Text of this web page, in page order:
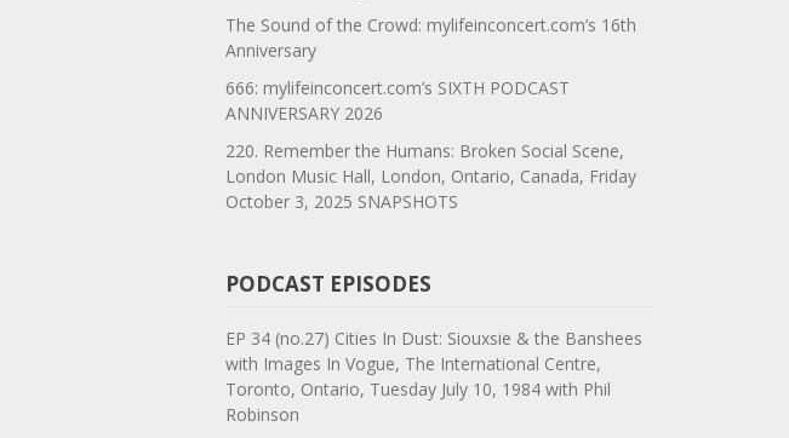
The Sound of the Crowd: mylifeinconcert.com’s 16th
Anniversary
666: mylifeinconcert.com’s SIXTH PODCAST
ANNIVERSARY 2026
220. Remember the Humans: Broken Social Scene,
London Music Hall, London, Ontario, Canada, Friday
October 3, 2025 SNAPSHOTS
PODCAST EPISODES
EP 34 (no.27) Cities In Dust: Siouxsie & the Banshees
with Images In Vogue, The International Centre,
Toronto, Ontario, Tuesday July 10, 1984 with Phil
Robinson